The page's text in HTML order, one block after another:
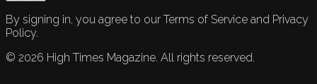
By signing in, you agree to our Terms of Service and Privacy
Policy.
© 2026 High Times Magazine. All rights reserved.